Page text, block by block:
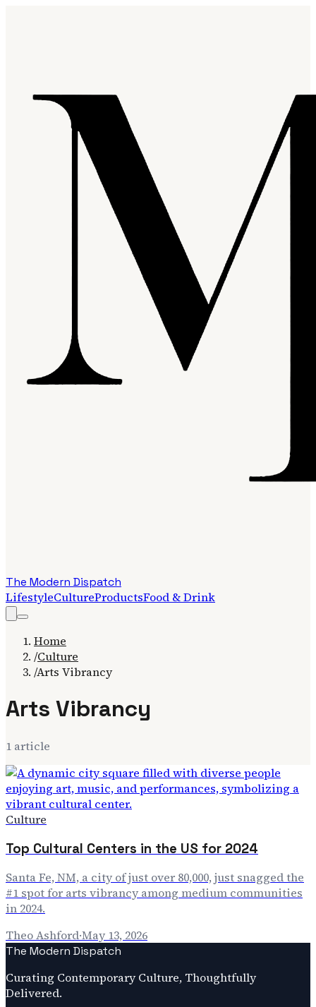
The Modern Dispatch
LifestyleCultureProductsFood & Drink
Home
/Culture
/Arts Vibrancy
Arts Vibrancy
1 article
Culture
Top Cultural Centers in the US for 2024
Santa Fe, NM, a city of just over 80,000, just snagged the
#1 spot for arts vibrancy among medium communities
in 2024.
Theo Ashford·May 13, 2026
The Modern Dispatch
Curating Contemporary Culture, Thoughtfully
Delivered.